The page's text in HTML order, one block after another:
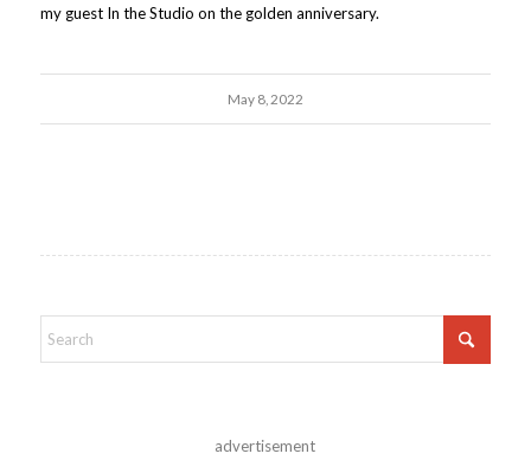
my guest In the Studio on the golden anniversary.
May 8, 2022
advertisement